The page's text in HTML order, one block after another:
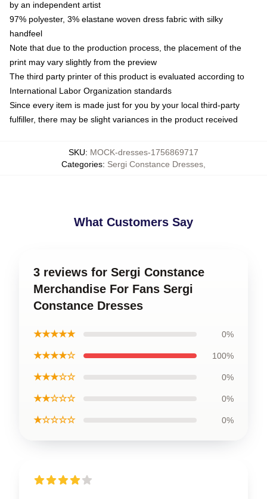
by an independent artist
97% polyester, 3% elastane woven dress fabric with silky
handfeel
Note that due to the production process, the placement of the
print may vary slightly from the preview
The third party printer of this product is evaluated according to
International Labor Organization standards
Since every item is made just for you by your local third-party
fulfiller, there may be slight variances in the product received
SKU: MOCK-dresses-1756869717
Categories: Sergi Constance Dresses
What Customers Say
3 reviews for Sergi Constance
Merchandise For Fans Sergi
Constance Dresses
★★★★★ 0%
★★★★☆ 100%
★★★☆☆ 0%
★★☆☆☆ 0%
★☆☆☆☆ 0%